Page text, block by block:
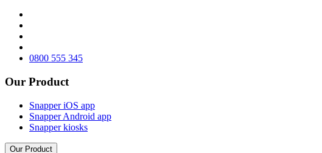
0800 555 345
Our Product
Snapper iOS app
Snapper Android app
Snapper kiosks
Our Product